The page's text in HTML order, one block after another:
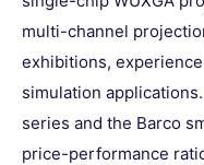
multi-channel
exhibitions,
simulation
series and the Barco
price-performance